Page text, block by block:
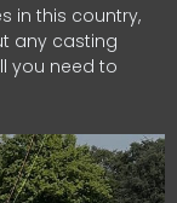
in this country,
any casting
you need to